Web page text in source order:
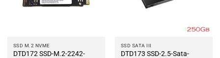
SSD M.2 NVME
DTD172 SSD-M.2-2242-
SSD SATA III
DTD173 SSD-2.5-Sata-